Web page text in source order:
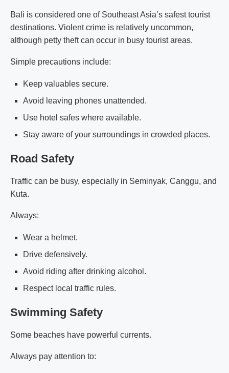
Bali is considered one of Southeast Asia’s safest tourist
destinations. Violent crime is relatively uncommon,
although petty theft can occur in busy tourist areas.
Simple precautions include:
Keep valuables secure.
Avoid leaving phones unattended.
Use hotel safes where available.
Stay aware of your surroundings in crowded places.
Road Safety
Traffic can be busy, especially in Seminyak, Canggu, and
Kuta.
Always:
Wear a helmet.
Drive defensively.
Avoid riding after drinking alcohol.
Respect local traffic rules.
Swimming Safety
Some beaches have powerful currents.
Always pay attention to: